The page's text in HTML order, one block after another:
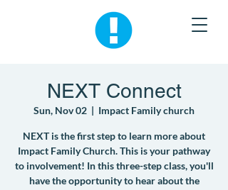
NEXT Connect
Sun, Nov 02
  |
Impact Family church
NEXT is the first step to learn more about
Impact Family Church. This is your pathway
to involvement! In this three-step class, you'll
have the opportunity to hear about the